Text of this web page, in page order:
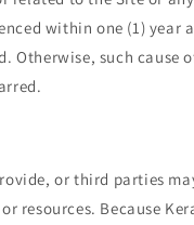
within one (1) year
Otherwise, such cause
or third parties
resources. Because